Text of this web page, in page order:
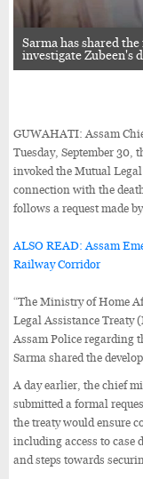
Sarma has shared
investigate Zubeen's
GUWAHATI: Assam
Tuesday, September
invoked the Mutual
connection with the
follows a request made
ALSO READ: Assam
Railway Corridor
“The Ministry of Home
Legal Assistance Treaty
Assam Police regarding
Sarma shared the
A day earlier, the chief
submitted a formal
the treaty would ensure
including access to case
and steps towards